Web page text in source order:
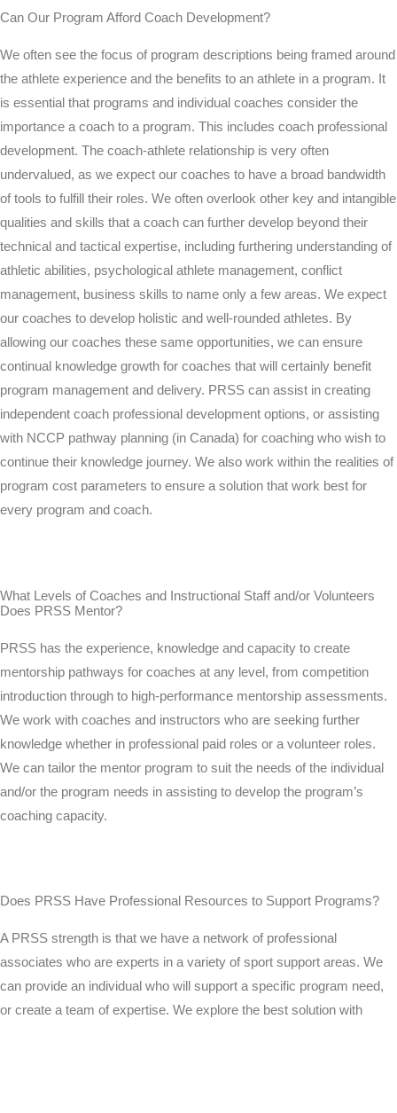
Can Our Program Afford Coach Development?
We often see the focus of program descriptions being framed around
the athlete experience and the benefits to an athlete in a program. It
is essential that programs and individual coaches consider the
importance a coach to a program. This includes coach professional
development. The coach-athlete relationship is very often
undervalued, as we expect our coaches to have a broad bandwidth
of tools to fulfill their roles. We often overlook other key and intangible
qualities and skills that a coach can further develop beyond their
technical and tactical expertise, including furthering understanding of
athletic abilities, psychological athlete management, conflict
management, business skills to name only a few areas. We expect
our coaches to develop holistic and well-rounded athletes. By
allowing our coaches these same opportunities, we can ensure
continual knowledge growth for coaches that will certainly benefit
program management and delivery. PRSS can assist in creating
independent coach professional development options, or assisting
with NCCP pathway planning (in Canada) for coaching who wish to
continue their knowledge journey. We also work within the realities of
program cost parameters to ensure a solution that work best for
every program and coach.
What Levels of Coaches and Instructional Staff and/or Volunteers
Does PRSS Mentor?
PRSS has the experience, knowledge and capacity to create
mentorship pathways for coaches at any level, from competition
introduction through to high-performance mentorship assessments.
We work with coaches and instructors who are seeking further
knowledge whether in professional paid roles or a volunteer roles.
We can tailor the mentor program to suit the needs of the individual
and/or the program needs in assisting to develop the program’s
coaching capacity.
Does PRSS Have Professional Resources to Support Programs?
A PRSS strength is that we have a network of professional
associates who are experts in a variety of sport support areas. We
can provide an individual who will support a specific program need,
or create a team of expertise. We explore the best solution with